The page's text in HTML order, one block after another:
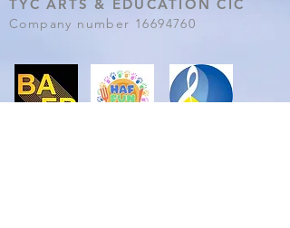
TYC ARTS & EDUCATION CIC
Company number 16694760